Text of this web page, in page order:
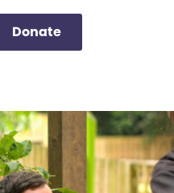
Donate